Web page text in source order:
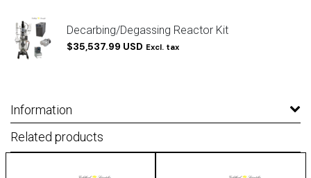
Decarbing/Degassing Reactor Kit
$35,537.99 USD Excl. tax
Information
Related products